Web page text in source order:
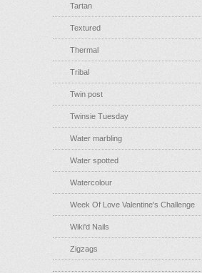
Tartan
Textured
Thermal
Tribal
Twin post
Twinsie Tuesday
Water marbling
Water spotted
Watercolour
Week Of Love Valentine's Challenge
Wiki'd Nails
Zigzags